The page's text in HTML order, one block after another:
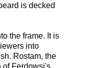
is decked
the frame. It is
into
Rostam, the
of Ferdowsi's